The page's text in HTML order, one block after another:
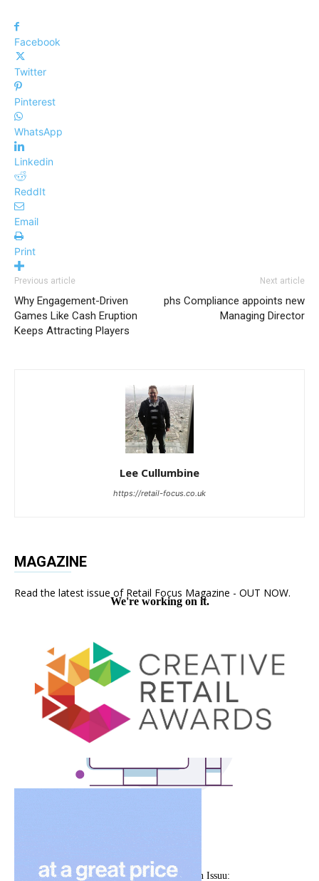
Facebook
Twitter
Pinterest
WhatsApp
Linkedin
ReddIt
Email
Print
Previous article
Why Engagement-Driven
Games Like Cash Eruption
Keeps Attracting Players
Next article
phs Compliance appoints new
Managing Director
Lee Cullumbine
https://retail-focus.co.uk
MAGAZINE
Read the latest issue of Retail Focus Magazine - OUT NOW.